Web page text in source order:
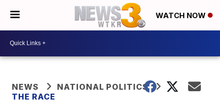
WATCH NOW
NEWS
NATIONAL POLITICS
THE RACE